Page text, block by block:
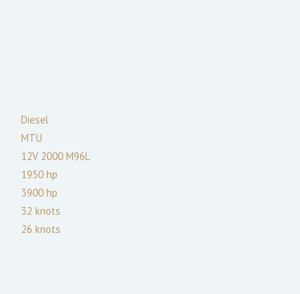
Diesel
MTU
12V 2000 M96L
1950 hp
3900 hp
32 knots
26 knots